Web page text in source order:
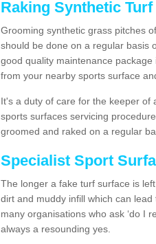
Raking Synthetic
Grooming synthetic grass pitches
should be done on a regular basis
good quality maintenance
from your nearby sports surface
It's a duty of care for the keeper of
sports surfaces servicing
groomed and raked on a regular
Specialist Sport
The longer a fake turf surface is
dirt and muddy infill which can
many organisations who ask ‘do I
always a resounding yes.